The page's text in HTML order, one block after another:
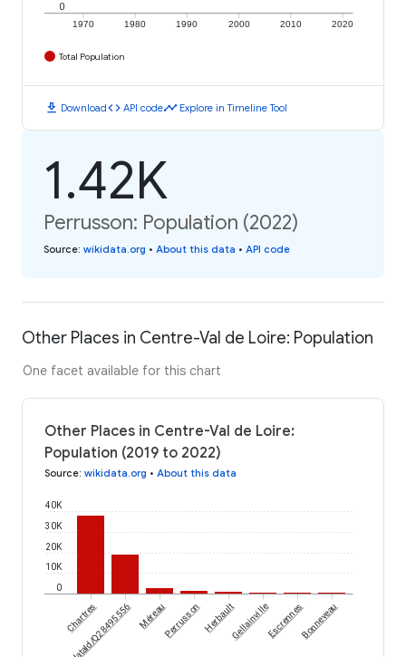
1970 1980 1990 2000 2010 2020
0
Total Population
download Downloadcode API codetimeline Explore in Timeline Tool
1.42K
Perrusson: Population (2022)
Source: wikidata.org • About this data • API code
Other Places in Centre-Val de Loire: Population
One facet available for this chart
Other Places in Centre-Val de Loire:
Population (2019 to 2022)
Source: wikidata.org • About this data
0
10K
20K
30K
40K
Chartres
wikidataId/Q28495556 MéreauPerrusson HerbaultGellainvilleEscrennesBonneveau